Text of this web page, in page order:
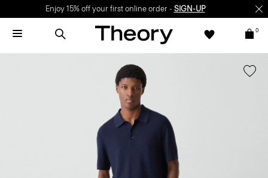
Enjoy 15% off your first online order - SIGN-UP
0